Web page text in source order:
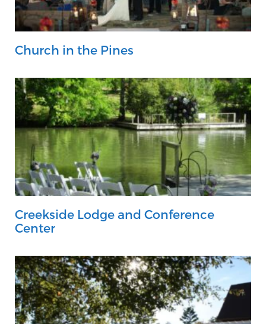
Church in the Pines
Creekside Lodge and Conference
Center